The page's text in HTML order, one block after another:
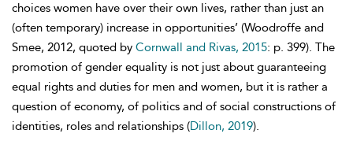
choices women have over their own lives, rather than just an
(often temporary) increase in opportunities’ (Woodroffe and
Smee, 2012, quoted by Cornwall and Rivas, 2015: p. 399). The
promotion of gender equality is not just about guaranteeing
equal rights and duties for men and women, but it is rather a
question of economy, of politics and of social constructions of
identities, roles and relationships (Dillon, 2019).